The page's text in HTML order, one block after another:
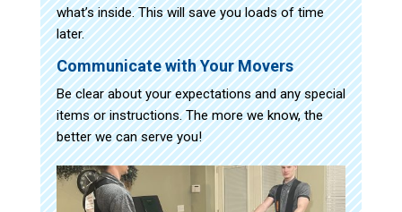
what’s inside. This will save you loads of time
later.
Communicate with Your Movers
Be clear about your expectations and any special
items or instructions. The more we know, the
better we can serve you!